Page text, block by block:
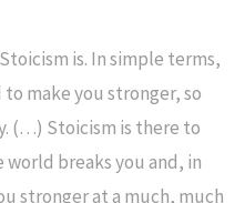
is. In simple terms,
make you stronger, so
(…) Stoicism is there to
breaks you and, in
stronger at a much, much